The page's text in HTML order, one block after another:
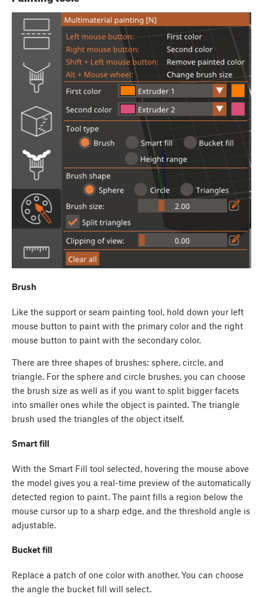
Brush
Like the support or seam painting tool, hold down your left
mouse button to paint with the primary color and the right
mouse button to paint with the secondary color.
There are three shapes of brushes: sphere, circle, and
triangle. For the sphere and circle brushes, you can choose
the brush size as well as if you want to split bigger facets
into smaller ones while the object is painted. The triangle
brush used the triangles of the object itself.
Smart fill
With the Smart Fill tool selected, hovering the mouse above
the model gives you a real-time preview of the automatically
detected region to paint. The paint fills a region below the
mouse cursor up to a sharp edge, and the threshold angle is
adjustable.
Bucket fill
Replace a patch of one color with another. You can choose
the angle the bucket fill will select.